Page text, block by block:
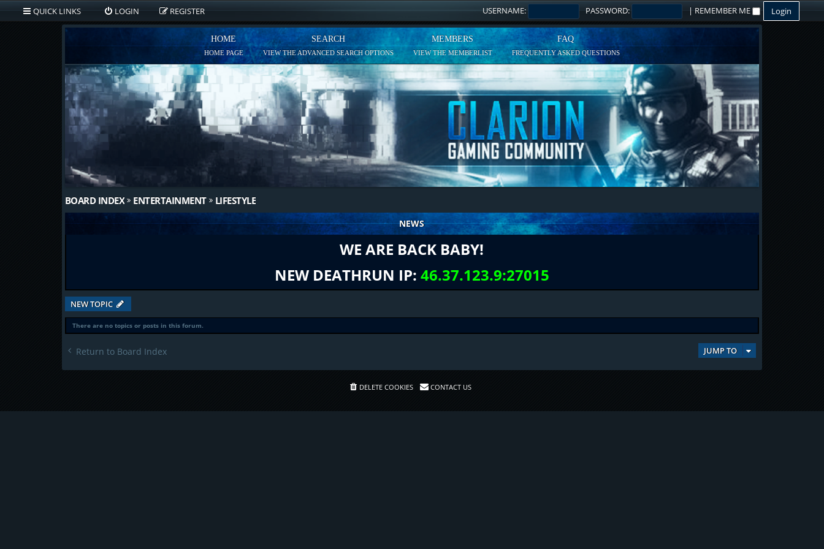
QUICK LINKS LOGIN REGISTER USERNAME: PASSWORD: | REMEMBER ME
HOME
HOME PAGE
SEARCH
VIEW THE ADVANCED SEARCH OPTIONS
MEMBERS
VIEW THE MEMBERLIST
FAQ
FREQUENTLY ASKED QUESTIONS
BOARD INDEX ENTERTAINMENT LIFESTYLE
NEWS
WE ARE BACK BABY!
NEW DEATHRUN IP: 46.37.123.9:27015
NEW TOPIC
There are no topics or posts in this forum.
Return to Board Index JUMP TO
DELETE COOKIES CONTACT US